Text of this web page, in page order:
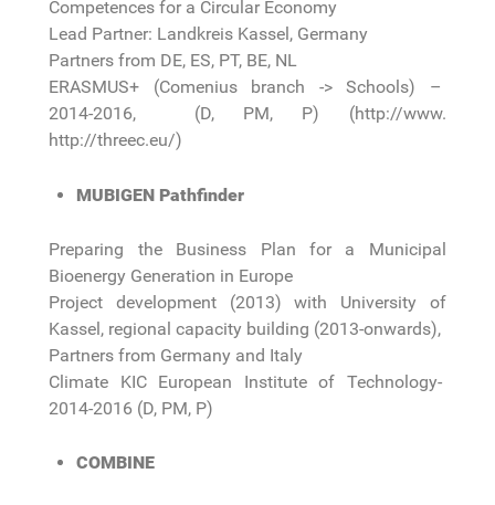
Competences for a Circular Economy
Lead Partner: Landkreis Kassel, Germany
Partners from DE, ES, PT, BE, NL
ERASMUS+ (Comenius branch -> Schools) –
2014-2016, (D, PM, P) (http://www.
http://threec.eu/)
MUBIGEN Pathfinder
Preparing the Business Plan for a Municipal
Bioenergy Generation in Europe
Project development (2013) with University of
Kassel, regional capacity building (2013-onwards),
Partners from Germany and Italy
Climate KIC European Institute of Technology-
2014-2016 (D, PM, P)
COMBINE